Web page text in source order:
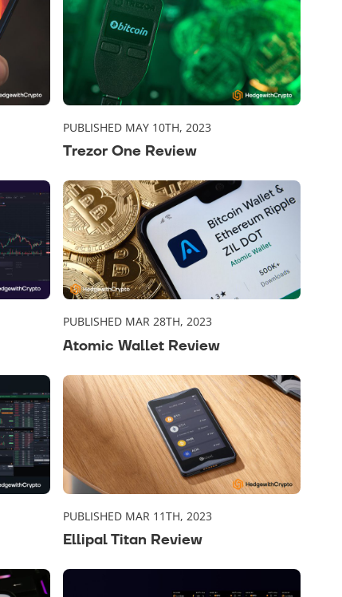
PUBLISHED MAY 10TH, 2023
Trezor One Review
PUBLISHED MAR 28TH, 2023
Atomic Wallet Review
PUBLISHED MAR 11TH, 2023
Ellipal Titan Review